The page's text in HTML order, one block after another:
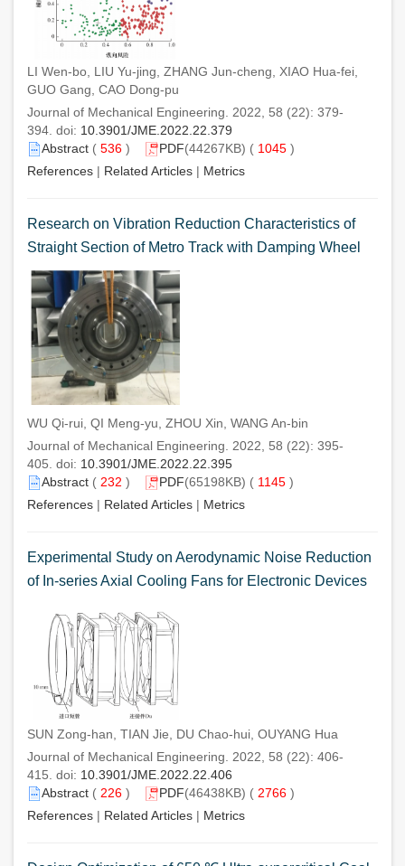
LI Wen-bo, LIU Yu-jing, ZHANG Jun-cheng, XIAO Hua-fei,
GUO Gang, CAO Dong-pu
Journal of Mechanical Engineering. 2022, 58 (22): 379-
394. doi: 10.3901/JME.2022.22.379
Abstract ( 536 ) PDF(44267KB) ( 1045 )
References | Related Articles | Metrics
Research on Vibration Reduction Characteristics of
Straight Section of Metro Track with Damping Wheel
WU Qi-rui, QI Meng-yu, ZHOU Xin, WANG An-bin
Journal of Mechanical Engineering. 2022, 58 (22): 395-
405. doi: 10.3901/JME.2022.22.395
Abstract ( 232 ) PDF(65198KB) ( 1145 )
References | Related Articles | Metrics
Experimental Study on Aerodynamic Noise Reduction
of In-series Axial Cooling Fans for Electronic Devices
SUN Zong-han, TIAN Jie, DU Chao-hui, OUYANG Hua
Journal of Mechanical Engineering. 2022, 58 (22): 406-
415. doi: 10.3901/JME.2022.22.406
Abstract ( 226 ) PDF(46438KB) ( 2766 )
References | Related Articles | Metrics